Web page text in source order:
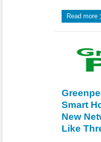
Read more
Smart
New
Like